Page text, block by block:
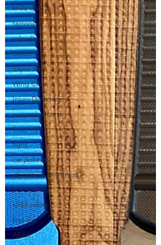
knife defense
terrorism
reloading
Dillion
Sayoc Kali
Wing Chun
Injury Dynamics
concealed carry
firearms
fight
car jacking
situational awareness
kidnapping
child safety
first aid
AFAK